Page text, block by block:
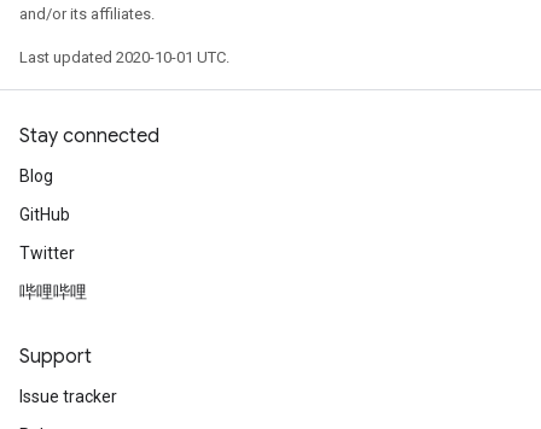
and/or its affiliates.
Last updated 2020-10-01 UTC.
Stay connected
Blog
GitHub
Twitter
哔哩哔哩
Support
Issue tracker